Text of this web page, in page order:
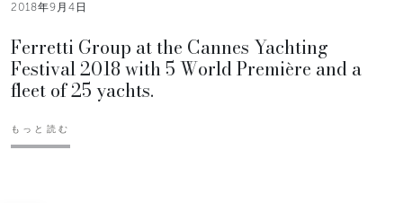
2018年9月4日
Ferretti Group at the Cannes Yachting
Festival 2018 with 5 World Première and a
fleet of 25 yachts.
もっと読む